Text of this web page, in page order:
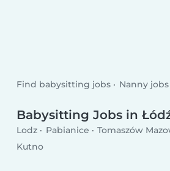
Find babysitting jobs Nanny jobs
Babysitting Jobs in
Lodz Pabianice Tomaszów
Kutno